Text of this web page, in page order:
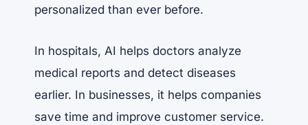
personalized than ever before.
In hospitals, AI helps doctors analyze
medical reports and detect diseases
earlier. In businesses, it helps companies
save time and improve customer service.